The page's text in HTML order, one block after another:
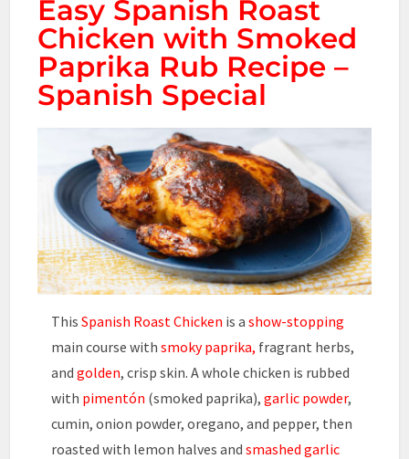
Easy Spanish Roast
Chicken with Smoked
Paprika Rub Recipe –
Spanish Special
ThisSpanish Roast Chicken is ashow-stopping
main course with smoky paprika, fragrant herbs,
andgolden, crisp skin. A whole chicken is rubbed
with pimentón (smoked paprika),garlic powder,
cumin, onion powder, oregano, and pepper, then
roasted with lemon halves andsmashed garlic